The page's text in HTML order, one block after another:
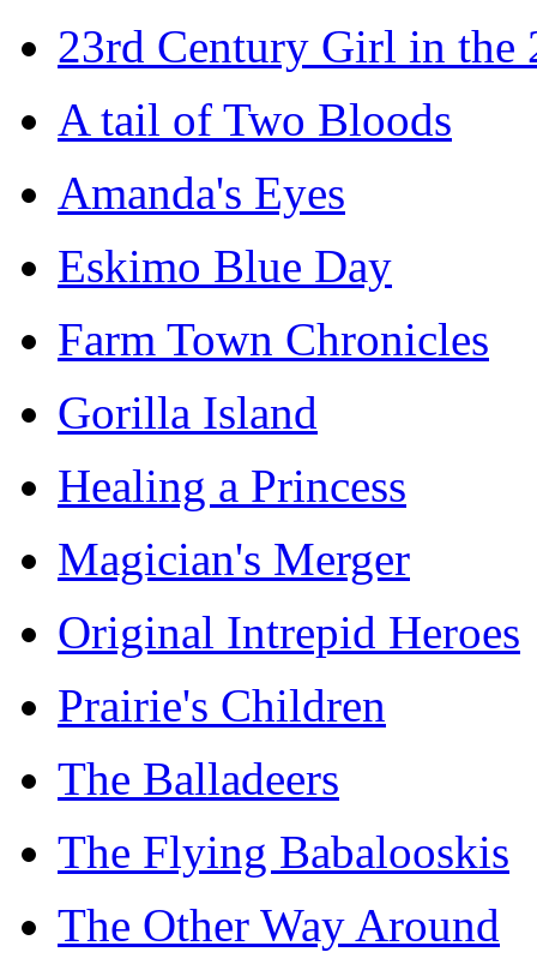
23rd Century Girl in the
A tail of Two Bloods
Amanda's Eyes
Eskimo Blue Day
Farm Town Chronicles
Gorilla Island
Healing a Princess
Magician's Merger
Original Intrepid Heroes
Prairie's Children
The Balladeers
The Flying Babalooskis
The Other Way Around